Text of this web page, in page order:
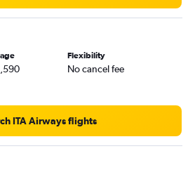
Flexibility
No cancel fee
ITA Airways flights